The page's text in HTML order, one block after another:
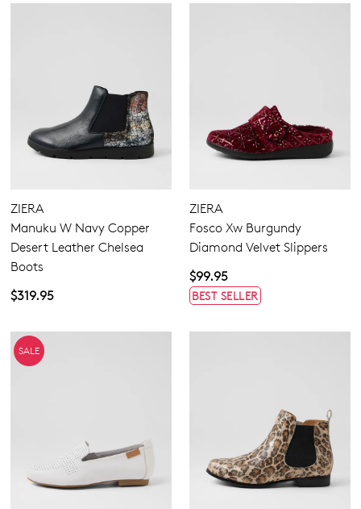
ZIERA
Manuku W Navy Copper
Desert Leather Chelsea
Boots
$319.95
ZIERA
Fosco Xw Burgundy
Diamond Velvet Slippers
$99.95
BEST SELLER
SALE